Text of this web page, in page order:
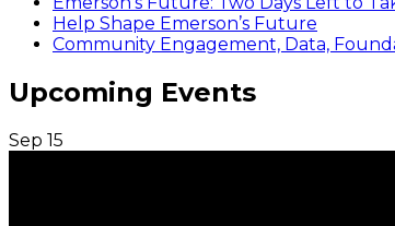
Help Shape Emerson’s Future
Community Engagement, Data,
Upcoming Events
Sep 15